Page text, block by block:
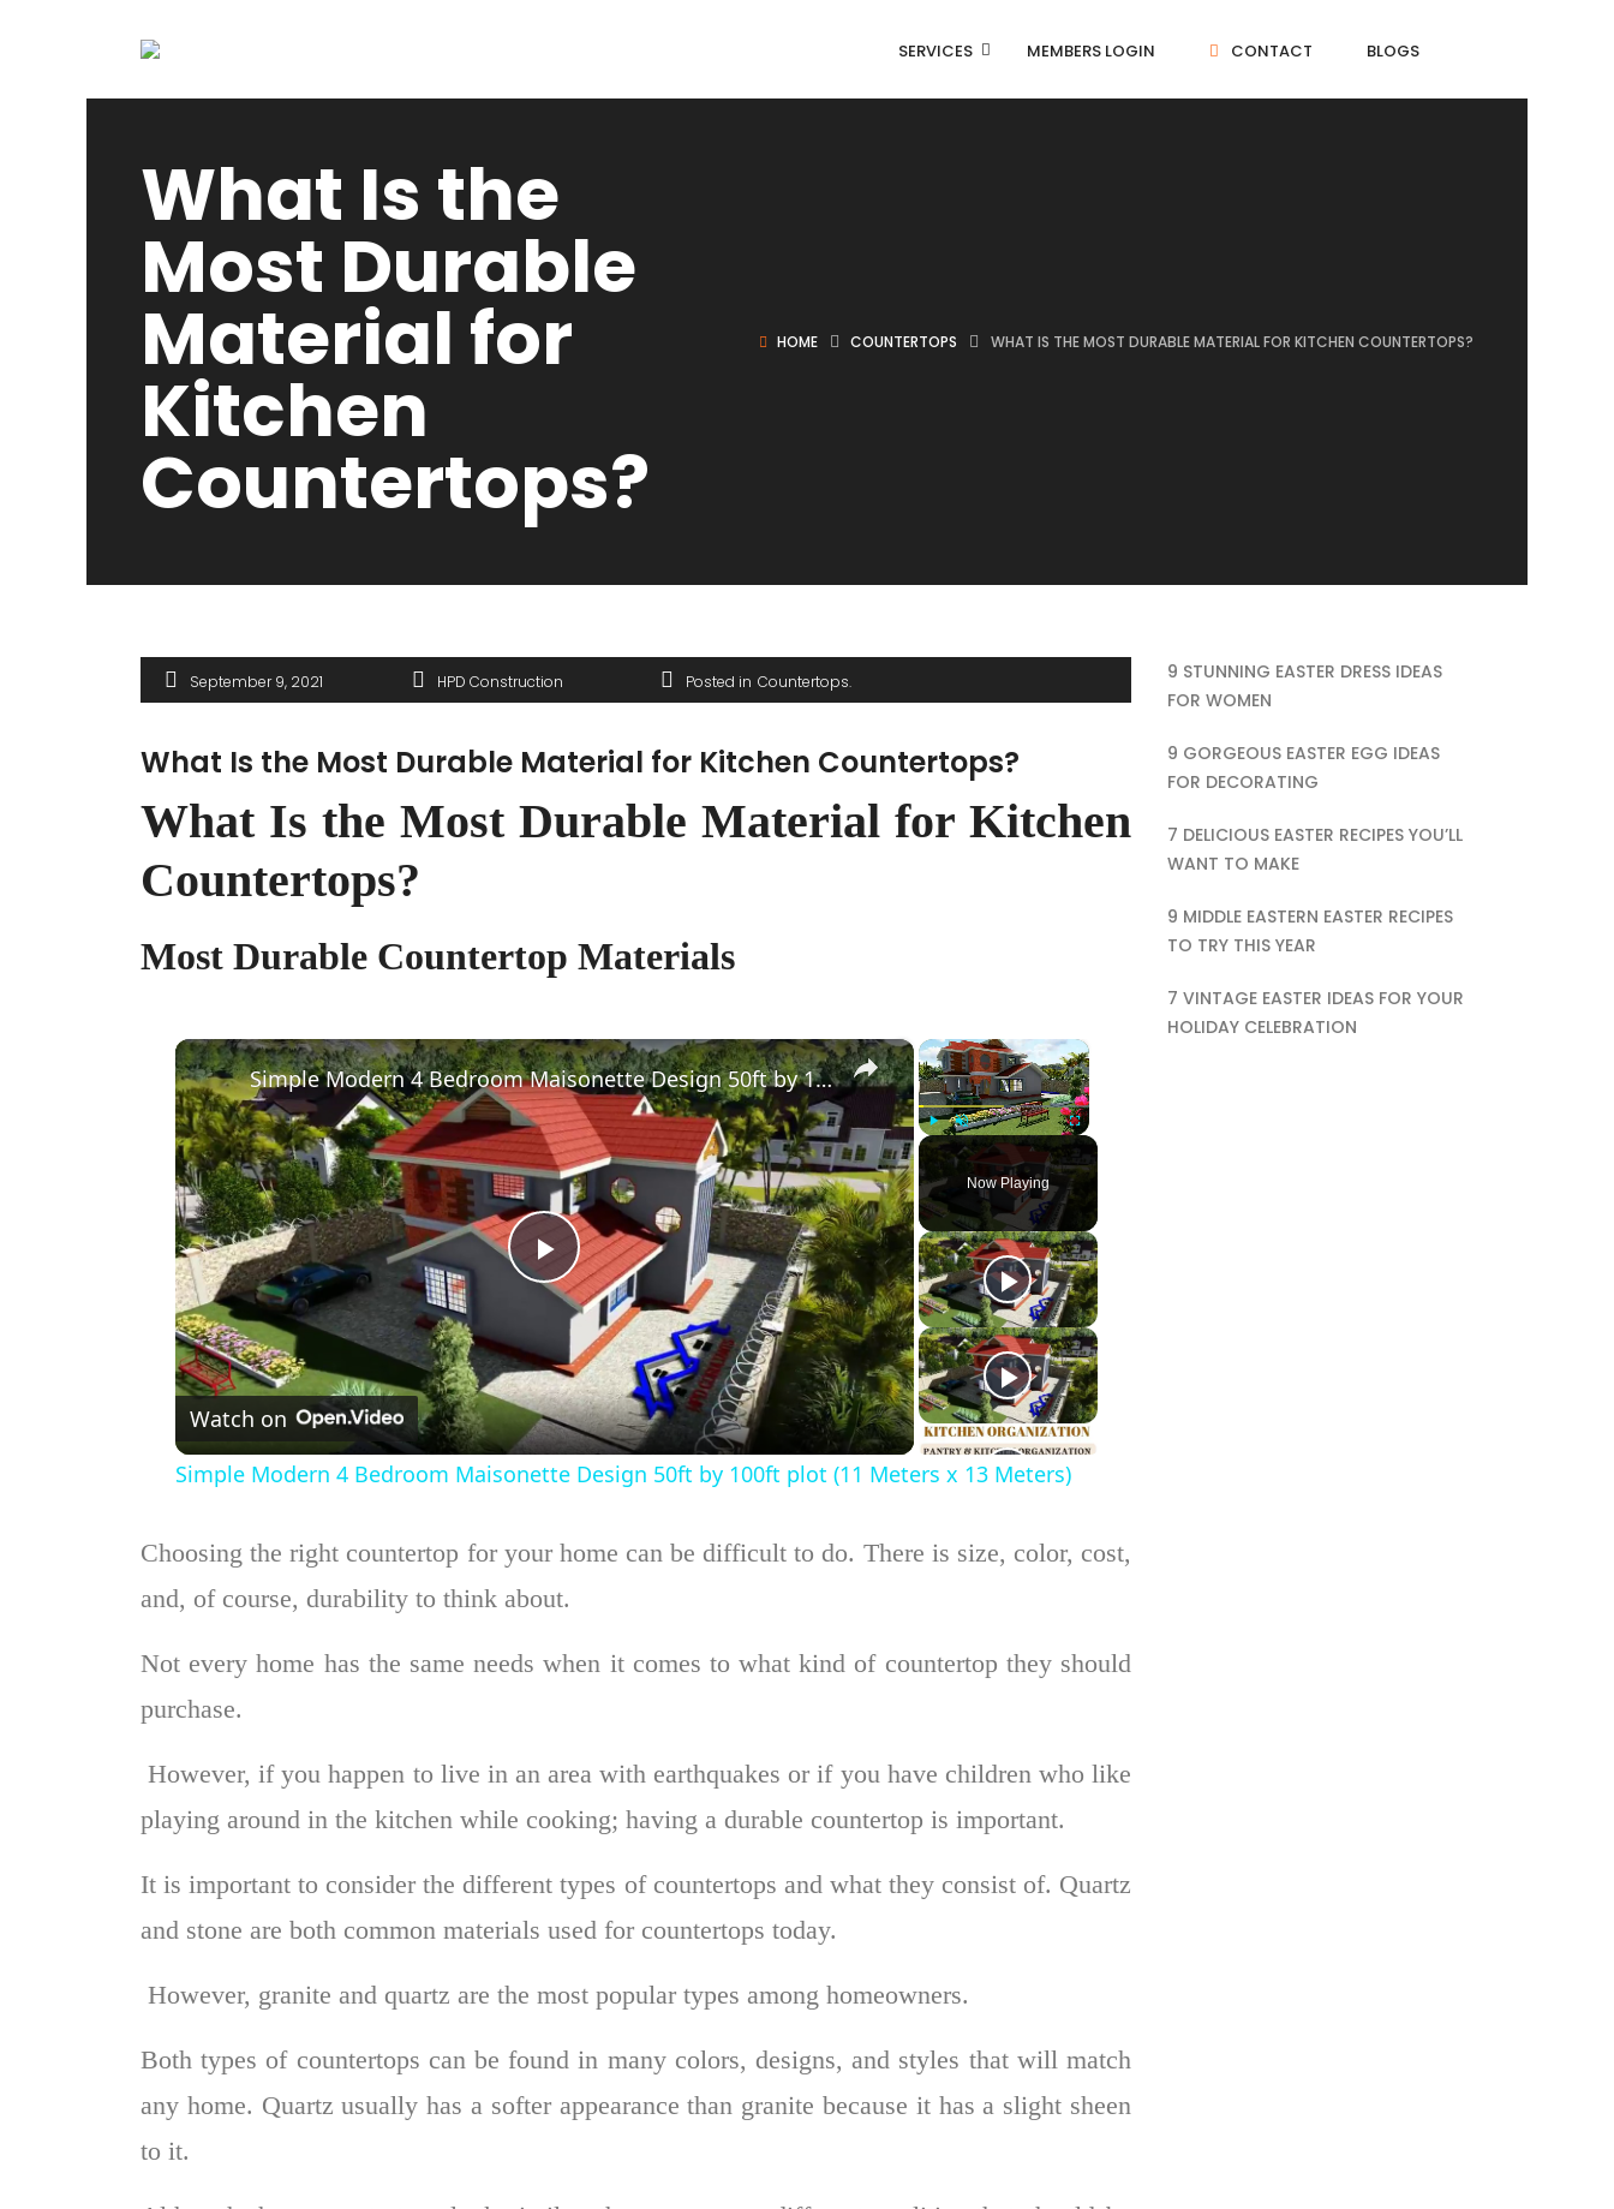
SERVICES MEMBERS LOGIN CONTACT BLOGS
What Is the
Most Durable
Material for
Kitchen
Countertops?
HOME COUNTERTOPS WHAT IS THE MOST DURABLE MATERIAL FOR KITCHEN COUNTERTOPS?
September 9, 2021 HPD Construction Posted in Countertops
What Is the Most Durable Material for Kitchen Countertops?
What Is the Most Durable Material for Kitchen
Countertops?
Most Durable Countertop Materials
×
Play Unmute Fullscreen
Now Playing
×
Play
Video
Simple Modern 4 Bedroom Maisonette Design 50ft by 100ft plot (11 Meters x 13 Meters)
Watch on
Simple Modern 4 Bedroom Maisonette Design 50ft by 100ft plot (11 Meters x 13 Meters)
Choosing the right countertop for your home can be difficult to do. There is size, color, cost,
and, of course, durability to think about.
Not every home has the same needs when it comes to what kind of countertop they should
purchase.
However, if you happen to live in an area with earthquakes or if you have children who like
playing around in the kitchen while cooking; having a durable countertop is important.
It is important to consider the different types of countertops and what they consist of. Quartz
and stone are both common materials used for countertops today.
However, granite and quartz are the most popular types among homeowners.
Both types of countertops can be found in many colors, designs, and styles that will match
any home. Quartz usually has a softer appearance than granite because it has a slight sheen
to it.
9 STUNNING EASTER DRESS IDEAS
FOR WOMEN
9 GORGEOUS EASTER EGG IDEAS
FOR DECORATING
7 DELICIOUS EASTER RECIPES YOU’LL
WANT TO MAKE
9 MIDDLE EASTERN EASTER RECIPES
TO TRY THIS YEAR
7 VINTAGE EASTER IDEAS FOR YOUR
HOLIDAY CELEBRATION